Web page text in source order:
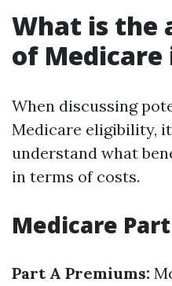
What is the
of Medicare
When discussing
Medicare eligibility,
understand what
in terms of costs.
Medicare
Part A Premiums: